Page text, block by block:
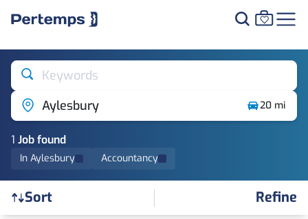
Keywords
Aylesbury
20 mi
1 Jobfound
In Aylesbury Accountancy
Sort Refine